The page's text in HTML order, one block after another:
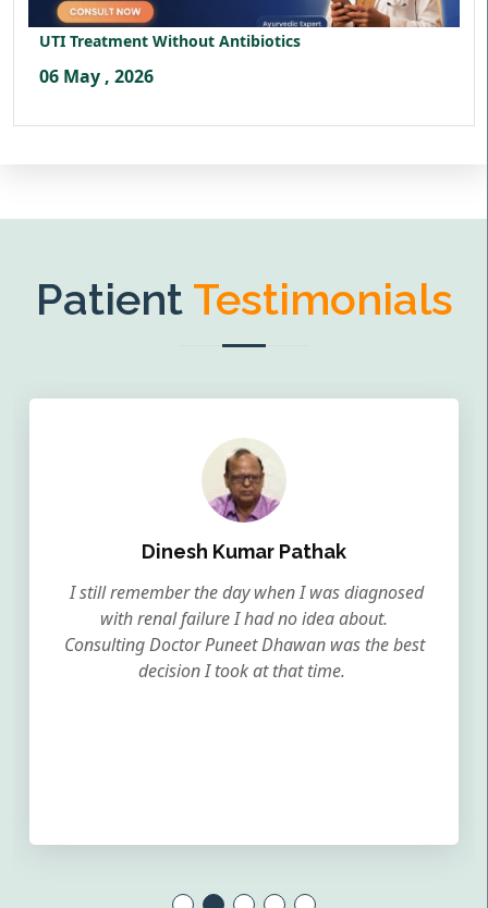
UTI Treatment Without Antibiotics
06 May , 2026
Patient Testimonials
Dinesh Kumar Pathak
I still remember the day when I was diagnosed
with renal failure I had no idea about.
Consulting Doctor Puneet Dhawan was the best
decision I took at that time.